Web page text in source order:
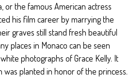
or the famous American actress
his film career by marrying the
graves still stand fresh beautiful
places in Monaco can be seen
photographs of Grace Kelly. It
was planted in honor of the princess.